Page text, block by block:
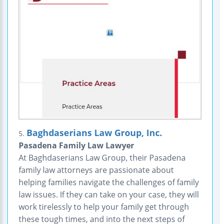
5. Baghdaserians Law Group, Inc.
Pasadena Family Law Lawyer
At Baghdaserians Law Group, their Pasadena
family law attorneys are passionate about
helping families navigate the challenges of family
law issues. If they can take on your case, they will
work tirelessly to help your family get through
these tough times, and into the next steps of